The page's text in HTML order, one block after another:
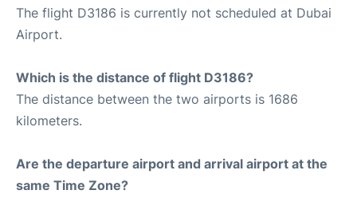
The flight D3186 is currently not scheduled at Dubai
Airport.
Which is the distance of flight D3186?
The distance between the two airports is 1686
kilometers.
Are the departure airport and arrival airport at the
same Time Zone?